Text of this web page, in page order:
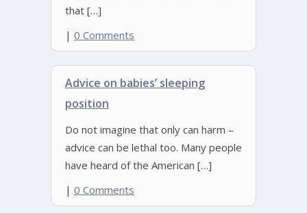
that […]
| 0 Comments
Advice on babies’ sleeping
position
Do not imagine that only can harm –
advice can be lethal too. Many people
have heard of the American […]
| 0 Comments